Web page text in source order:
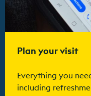
Plan your visit
Everything you
including